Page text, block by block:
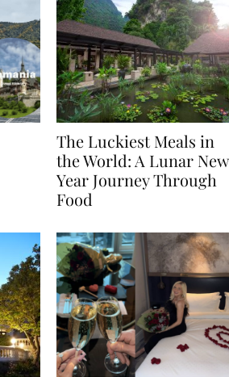
The Luckiest Meals in
the World: A Lunar New
Year Journey Through
Food